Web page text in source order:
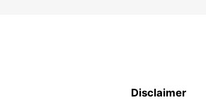
Disclaimer